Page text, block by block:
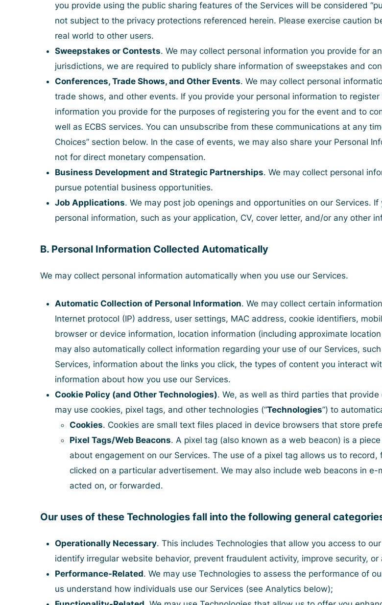
you provide using the public sharing features of the Services will be considered
not subject to the privacy protections referenced herein. Please exercise caution
real world to other users.
Sweepstakes or Contests. We may collect personal information you provide for
jurisdictions, we are required to publicly share information of sweepstakes and
Conferences, Trade Shows, and Other Events. We may collect personal
trade shows, and other events. If you provide your personal information to
information you provide for the purposes of registering you for the event and to
well as ECBS services. You can unsubscribe from these communications at any
Choices” section below. In the case of events, we may also share your Personal
not for direct monetary compensation.
Business Development and Strategic Partnerships. We may collect personal
pursue potential business opportunities.
Job Applications. We may post job openings and opportunities on our Services.
personal information, such as your application, CV, cover letter, and/or any other
B. Personal Information Collected Automatically
We may collect personal information automatically when you use our Services.
Automatic Collection of Personal Information. We may collect certain
Internet protocol (IP) address, user settings, MAC address, cookie identifiers,
browser or device information, location information (including approximate
may also automatically collect information regarding your use of our Services,
Services, information about the links you click, the types of content you interact
information about how you use our Services.
Cookie Policy (and Other Technologies). We, as well as third parties that
may use cookies, pixel tags, and other technologies (“Technologies”) to
Cookies. Cookies are small text files placed in device browsers that store
Pixel Tags/Web Beacons. A pixel tag (also known as a web beacon) is a
about engagement on our Services. The use of a pixel tag allows us to
clicked on a particular advertisement. We may also include web beacons in
acted on, or forwarded.
Our uses of these Technologies fall into the following general
Operationally Necessary. This includes Technologies that allow you access to
identify irregular website behavior, prevent fraudulent activity, improve security,
Performance-Related. We may use Technologies to assess the performance of
us understand how individuals use our Services (see Analytics below);